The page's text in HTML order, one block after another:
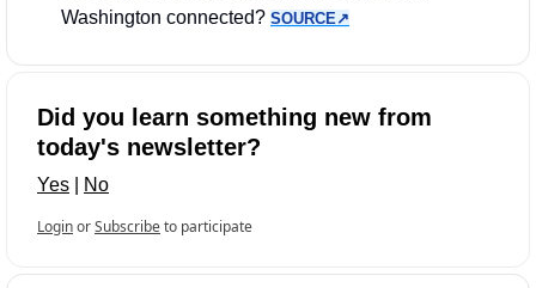
Washington connected? SOURCE↗︎
Did you learn something new from
today's newsletter?
Yes No
LoginorSubscribeto participate